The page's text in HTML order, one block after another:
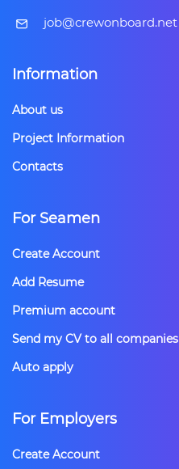
​job@crewonboard.net
Information
About us
Project Information
Contacts
For Seamen
Create Account
Add Resume
Premium account
Send my CV to all companies
Auto apply
For Employers
Create Account